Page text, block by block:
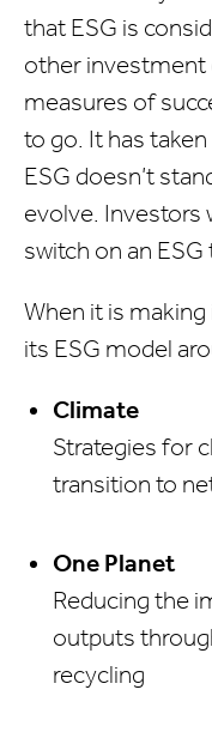
that ESG is
other investment
measures of
to go. It has
ESG doesn’t
evolve. Investors
switch on an ESG
When it is
its ESG model
Climate
Strategies for
transition to
One Planet
Reducing the
outputs
recycling